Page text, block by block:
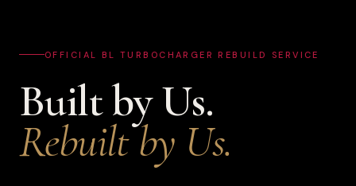
OFFICIAL BL TURBOCHARGER REBUILD SERVICE
Built by Us.
Rebuilt by Us.